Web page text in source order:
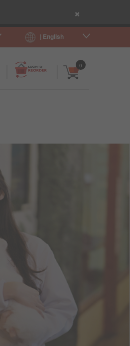
×
| English
0